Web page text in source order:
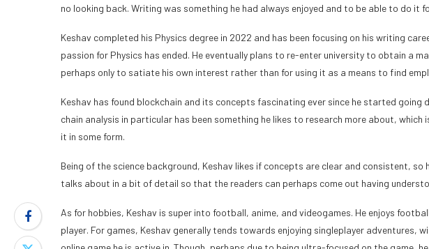
no looking back. Writing was something he had always enjoyed and to be able to do it
Keshav completed his Physics degree in 2022 and has been focusing on his writing
passion for Physics has ended. He eventually plans to re-enter university to obtain a
perhaps only to satiate his own interest rather than for using it as a means to find
Keshav has found blockchain and its concepts fascinating ever since he started going
chain analysis in particular has been something he likes to research more about, which
it in some form.
Being of the science background, Keshav likes if concepts are clear and consistent, so
talks about in a bit of detail so that the readers can perhaps come out having
As for hobbies, Keshav is super into football, anime, and videogames. He enjoys
player. For games, Keshav generally tends towards enjoying singleplayer adventures,